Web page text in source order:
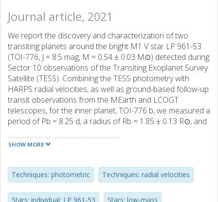
Journal article, 2021
We report the discovery and characterization of two
transiting planets around the bright M1 V star LP 961-53
(TOI-776, J = 8.5 mag, M = 0.54 ± 0.03 M⊙) detected during
Sector 10 observations of the Transiting Exoplanet Survey
Satellite (TESS). Combining the TESS photometry with
HARPS radial velocities, as well as ground-based follow-up
transit observations from the MEarth and LCOGT
telescopes, for the inner planet, TOI-776 b, we measured a
period of Pb = 8.25 d, a radius of Rb = 1.85 ± 0.13 R⊙, and
TOI-776 c, a period of Pc = 15.66 d, a radius of Rc = 2.02 ±
associated with the rotational period of the star. The
analysis of fifteen years of ground-based photometric
monitoring data and the inspection of different spectral
SHOW MORE
Techniques: photometric Techniques: radial velocities
Stars: individual: LP 961-53 Stars: low-mass